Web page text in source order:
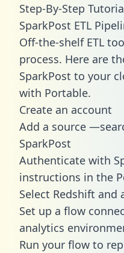
Step-By-Step
SparkPost ETL
Off-the-shelf ETL
process. Here are
SparkPost to your
with Portable.
Create an account
Add a source
SparkPost
Authenticate with
instructions in the
Select Redshift and
Set up a flow
analytics
Run your flow to